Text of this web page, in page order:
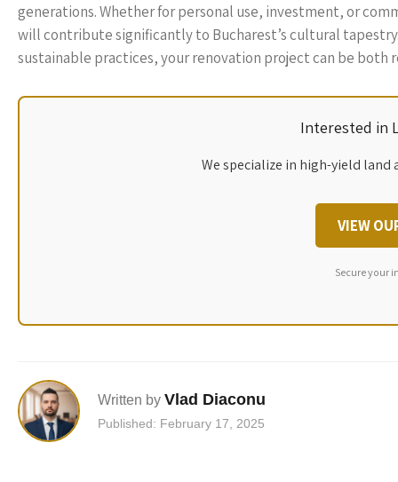
generations. Whether for personal use, investment, or
will contribute significantly to Bucharest’s cultural
sustainable practices, your renovation project can be
Interested in
We specialize in high-yield
VIEW
Secure your
Written by Vlad Diaconu
Published: February 17, 2025